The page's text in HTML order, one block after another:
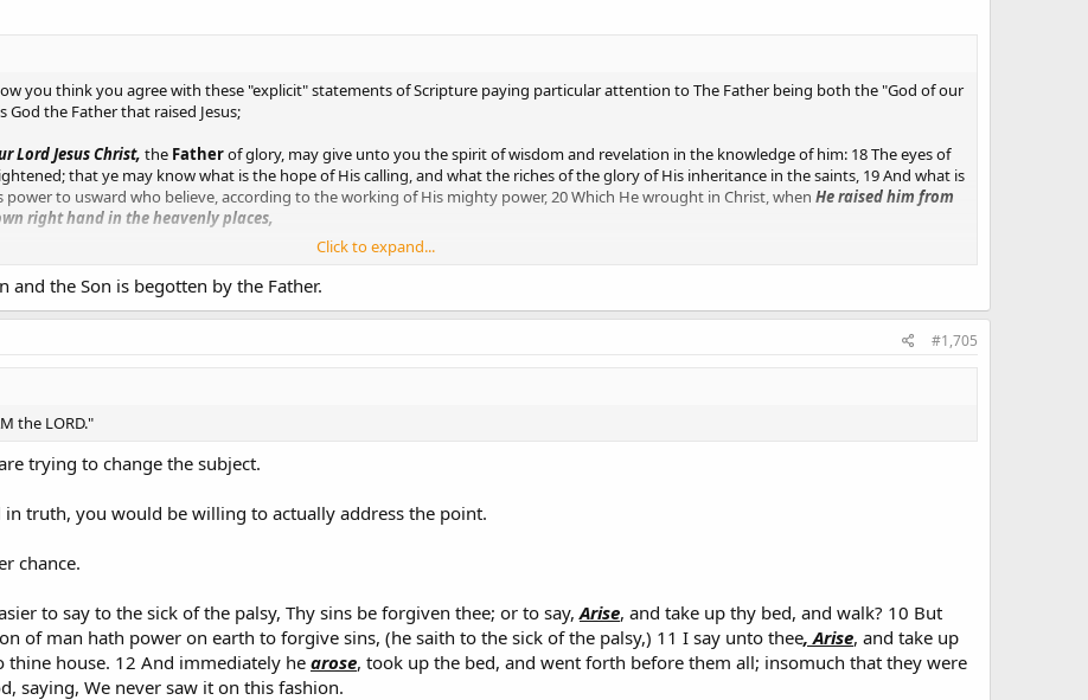
you think you agree with these "explicit" statements of Scripture paying particular attention to The Father being both the "God of our
God the Father that raised Jesus;
Lord Jesus Christ, the Fatherof glory, may give unto you the spirit of wisdom and revelation in the knowledge of him: 18 The eyes of
that ye may know what is the hope of His calling, and what the riches of the glory of His inheritance in the saints, 19 And what is
power to usward who believe, according to the working of His mighty power, 20 Which He wrought in Christ, when He raised him from
right hand in the heavenly places,
and Father of our Lord Jesus Christ, which according to His abundant mercy hath begotten us again unto a lively hope by the
Click to expand...
and the Son is begotten by the Father.
#1,705
the LORD."
trying to change the subject.
in truth, you would be willing to actually address the point.
chance.
to say to the sick of the palsy, Thy sins be forgiven thee; or to say,Arise, and take up thy bed, and walk? 10 But
of man hath power on earth to forgive sins, (he saith to the sick of the palsy,) 11 I say unto thee, Arise, and take up
house. 12 And immediately hearose, took up the bed, and went forth before them all; insomuch that they were
saying, We never saw it on this fashion.